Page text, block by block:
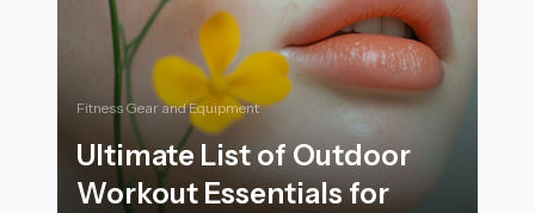
Fitness Gear and Equipment
Ultimate List of Outdoor
Workout Essentials for